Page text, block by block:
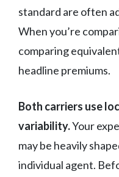
standard are often
When you’re
comparing
headline premiums.
Both carriers use
variability.Your
may be heavily
individual agent.